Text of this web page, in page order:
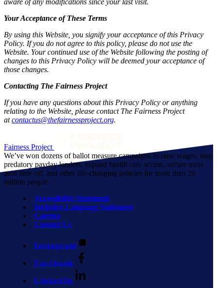
Your Acceptance of These Terms
By using this Website, you signify your acceptance of this Privacy
Policy. If you do not agree to this policy, please do not use the
Website. Your continued use of the Website following the posting of
changes to this Privacy Policy will be deemed your acceptance of
those changes.
Contacting The Fairness Project
If you have any questions about this Privacy Policy or anything
relating to the Website, please contact The Fairness Project
atcontactus@thefairnessproject.org.
Fairness Project
We’ve won dozens of ballot measure campaigns to raise wages, stop
predatory payday lenders, expand health care access, secure more
paid time off, and other life-changing policies for more than 20
million people.
Accessibility Statement
Inclusive Language Statement
Careers
Contact Us
Instagram
Facebook
LinkedIn